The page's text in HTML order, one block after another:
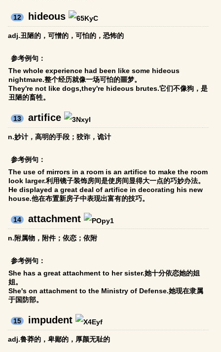
12 hideous
adj.丑陋的，可憎的，可怕的，恐怖的
参考例句：
The whole experience had been like some hideous
nightmare.整个经历就像一场可怕的噩梦。
They're not like dogs,they're hideous brutes.它们不像狗，是
丑陋的畜牲。
13 artifice
n.妙计，高明的手段；狡诈，诡计
参考例句：
The use of mirrors in a room is an artifice to make the room
look larger.利用镜子装饰房间是使房间显得大一点的巧妙办法。
He displayed a great deal of artifice in decorating his new
house.他在布置新房子中表现出富有的技巧。
14 attachment
n.附属物，附件；依恋；依附
参考例句：
She has a great attachment to her sister.她十分依恋她的姐
姐。
She's on attachment to the Ministry of Defense.她现在隶属
于国防部。
15 impudent
adj.鲁莽的，卑鄙的，厚颜无耻的